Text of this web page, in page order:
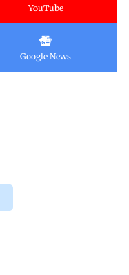
YouTube
Google News